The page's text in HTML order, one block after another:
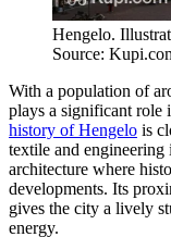
Hengelo.
Source:
With a population of
plays a significant role
history of Hengelo is
textile and
architecture where
developments. Its
gives the city a lively
energy.